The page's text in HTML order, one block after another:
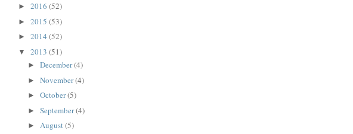
► 2016 (52)
► 2015 (53)
► 2014 (52)
▼ 2013 (51)
► December(4)
► November(4)
► October(5)
► September(4)
► August(5)